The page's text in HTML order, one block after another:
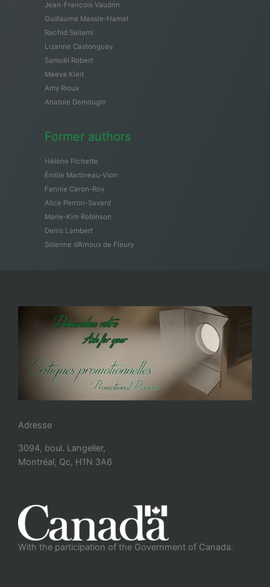
Jean-François Vaudrin
Guillaume Massie-Hamel
Rachid Sellami
Lizanne Castonguay
Samuël Robert
Maeva Kleit
Amy Rioux
Anatole Demougin
Former authors
Hélène Pichette
Émilie Martineau-Vion
Fannie Caron-Roy
Alice Perron-Savard
Marie-Kim Robinson
Denis Lambert
Solenne d’Arnoux de Fleury
Adresse
3094, boul. Langelier,
Montréal, Qc, H1N 3A6
With the participation of the Government of Canada.